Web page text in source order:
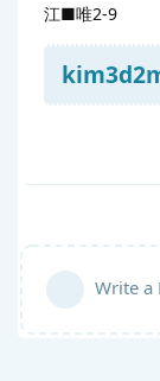
江■唯2-9
Write a